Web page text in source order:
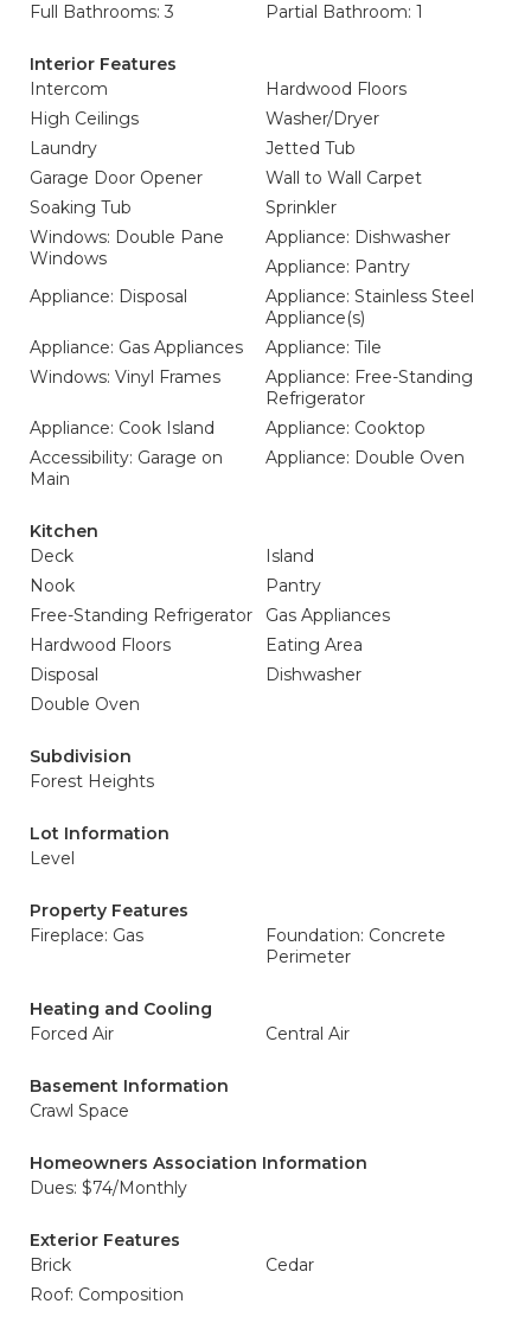
Full Bathrooms: 3
Partial Bathroom: 1
Interior Features
Intercom
Hardwood Floors
High Ceilings
Washer/Dryer
Laundry
Jetted Tub
Garage Door Opener
Wall to Wall Carpet
Soaking Tub
Sprinkler
Windows: Double Pane
Windows
Appliance: Dishwasher
Appliance: Pantry
Appliance: Disposal
Appliance: Stainless Steel
Appliance(s)
Appliance: Gas Appliances
Appliance: Tile
Windows: Vinyl Frames
Appliance: Free-Standing
Refrigerator
Appliance: Cook Island
Appliance: Cooktop
Accessibility: Garage on
Main
Appliance: Double Oven
Kitchen
Deck
Island
Nook
Pantry
Free-Standing Refrigerator
Gas Appliances
Hardwood Floors
Eating Area
Disposal
Dishwasher
Double Oven
Subdivision
Forest Heights
Lot Information
Level
Property Features
Fireplace: Gas
Foundation: Concrete
Perimeter
Heating and Cooling
Forced Air
Central Air
Basement Information
Crawl Space
Homeowners Association Information
Dues: $74/Monthly
Exterior Features
Brick
Cedar
Roof: Composition